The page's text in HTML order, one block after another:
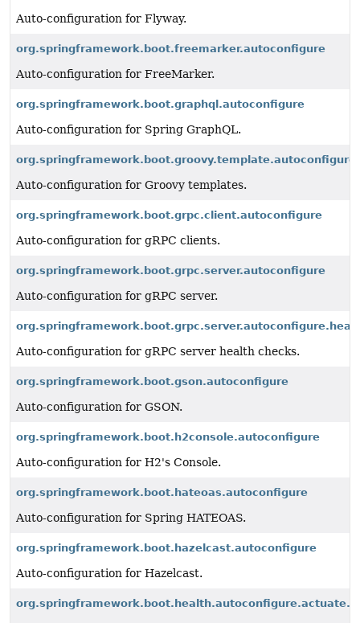
Auto-configuration for Flyway.
org.springframework.boot.freemarker.autoconfigure
Auto-configuration for FreeMarker.
org.springframework.boot.graphql.autoconfigure
Auto-configuration for Spring GraphQL.
org.springframework.boot.groovy.template.autoconfigure
Auto-configuration for Groovy templates.
org.springframework.boot.grpc.client.autoconfigure
Auto-configuration for gRPC clients.
org.springframework.boot.grpc.server.autoconfigure
Auto-configuration for gRPC server.
Auto-configuration for gRPC server health checks.
org.springframework.boot.gson.autoconfigure
Auto-configuration for GSON.
org.springframework.boot.h2console.autoconfigure
Auto-configuration for H2's Console.
org.springframework.boot.hateoas.autoconfigure
Auto-configuration for Spring HATEOAS.
org.springframework.boot.hazelcast.autoconfigure
Auto-configuration for Hazelcast.